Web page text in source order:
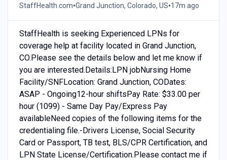
StaffHealth.com•Grand Junction, Colorado, US•17m ago
StaffHealth is seeking Experienced LPNs for
coverage help at facility located in Grand Junction,
CO.Please see the details below and let me know if
you are interested.Details:LPN jobNursing Home
Facility/SNFLocation: Grand Junction, CODates:
ASAP - Ongoing12-hour shiftsPay Rate: $33.00 per
hour (1099) - Same Day Pay/Express Pay
availableNeed copies of the following items for the
credentialing file.-Drivers License, Social Security
Card or Passport, TB test, BLS/CPR Certification, and
LPN State License/Certification.Please contact me if